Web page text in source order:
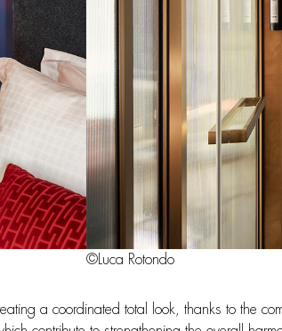
©Luca Rotondo
a coordinated total look, thanks to the